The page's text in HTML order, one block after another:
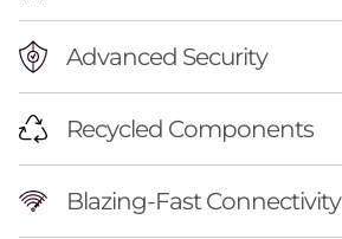
Advanced Security
Recycled Components
Blazing-Fast Connectivity